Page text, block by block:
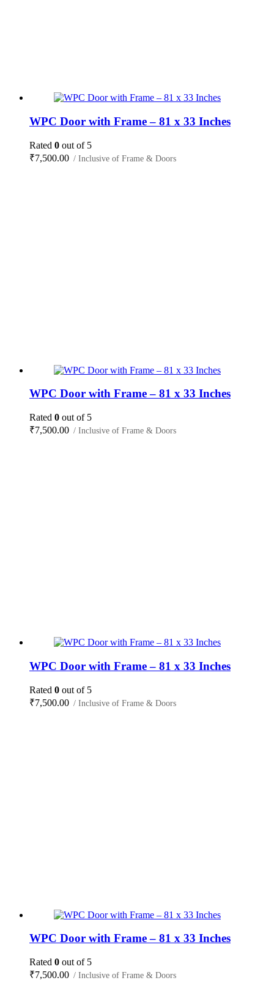
WPC Door with Frame – 81 x 33 Inches
Rated 0 out of 5
₹7,500.00 / Inclusive of Frame & Doors
WPC Door with Frame – 81 x 33 Inches
Rated 0 out of 5
₹7,500.00 / Inclusive of Frame & Doors
WPC Door with Frame – 81 x 33 Inches
Rated 0 out of 5
₹7,500.00 / Inclusive of Frame & Doors
WPC Door with Frame – 81 x 33 Inches
Rated 0 out of 5
₹7,500.00 / Inclusive of Frame & Doors